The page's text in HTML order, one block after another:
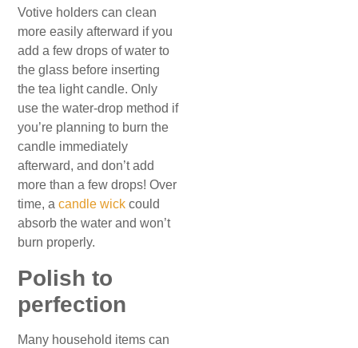
Votive holders can clean
more easily afterward if you
add a few drops of water to
the glass before inserting
the tea light candle. Only
use the water-drop method if
you’re planning to burn the
candle immediately
afterward, and don’t add
more than a few drops! Over
time, acandle wick could
absorb the water and won’t
burn properly.
Polish to
perfection
Many household items can